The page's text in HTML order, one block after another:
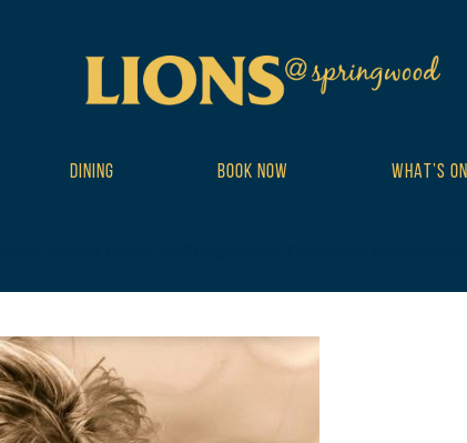
DINING BOOK NOW WHAT’S ON